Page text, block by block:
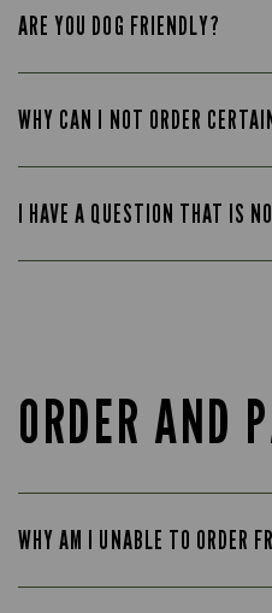
ARE YOU DOG FRIENDLY?
WHY CAN I NOT ORDER
I HAVE A QUESTION THAT IS
ORDER AND
WHY AM I UNABLE TO ORDER